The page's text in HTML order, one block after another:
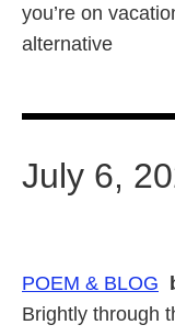
you’re on
alternative
July 6,
POEM & BLOG
Brightly through